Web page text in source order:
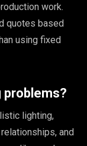
work.
quotes based
using fixed
problems?
lighting,
and